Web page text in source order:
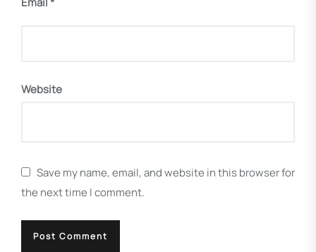
Website
Save my name, email, and website in this browser for
the next time I comment.